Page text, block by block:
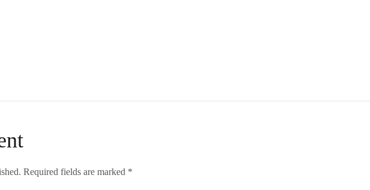
Required fields are marked *